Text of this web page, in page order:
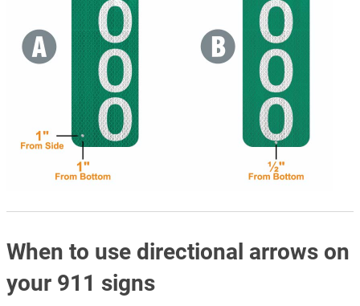
When to use directional arrows on
your 911 signs